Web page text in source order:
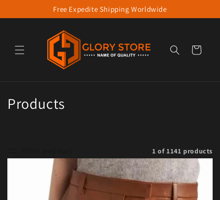
Skip to contentFree Expedite Shipping Worldwide
Cart
Collection:
Products
1 of 1141 products